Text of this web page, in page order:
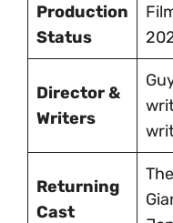
Production
Status
Director &
Writers
Returning
Cast